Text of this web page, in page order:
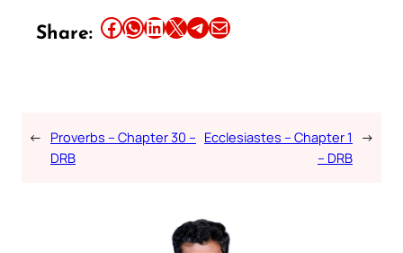
Share: Share this article on Facebook Share this article on WhatsApp Share this article on LinkedIn Share this article on X Share this article on TelegramEmail this Article
← Proverbs – Chapter 30 –
DRB
Ecclesiastes – Chapter 1
– DRB
→